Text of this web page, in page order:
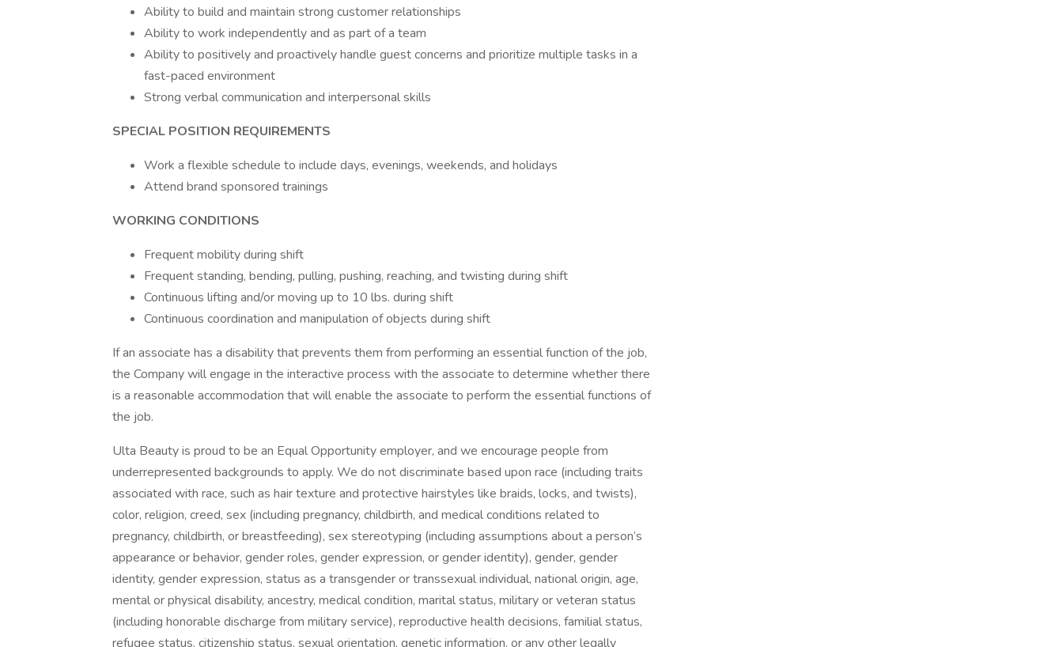
Ability to build and maintain strong customer relationships
Ability to work independently and as part of a team
Ability to positively and proactively handle guest concerns and prioritize multiple tasks in a
fast-paced environment
Strong verbal communication and interpersonal skills
SPECIAL POSITION REQUIREMENTS
Work a flexible schedule to include days, evenings, weekends, and holidays
Attend brand sponsored trainings
WORKING CONDITIONS
Frequent mobility during shift
Frequent standing, bending, pulling, pushing, reaching, and twisting during shift
Continuous lifting and/or moving up to 10 lbs. during shift
Continuous coordination and manipulation of objects during shift
If an associate has a disability that prevents them from performing an essential function of the job,
the Company will engage in the interactive process with the associate to determine whether there
is a reasonable accommodation that will enable the associate to perform the essential functions of
the job.
Ulta Beauty is proud to be an Equal Opportunity employer, and we encourage people from
underrepresented backgrounds to apply. We do not discriminate based upon race (including traits
associated with race, such as hair texture and protective hairstyles like braids, locks, and twists),
color, religion, creed, sex (including pregnancy, childbirth, and medical conditions related to
pregnancy, childbirth, or breastfeeding), sex stereotyping (including assumptions about a person’s
appearance or behavior, gender roles, gender expression, or gender identity), gender, gender
identity, gender expression, status as a transgender or transsexual individual, national origin, age,
mental or physical disability, ancestry, medical condition, marital status, military or veteran status
(including honorable discharge from military service), reproductive health decisions, familial status,
refugee status, citizenship status, sexual orientation, genetic information, or any other legally